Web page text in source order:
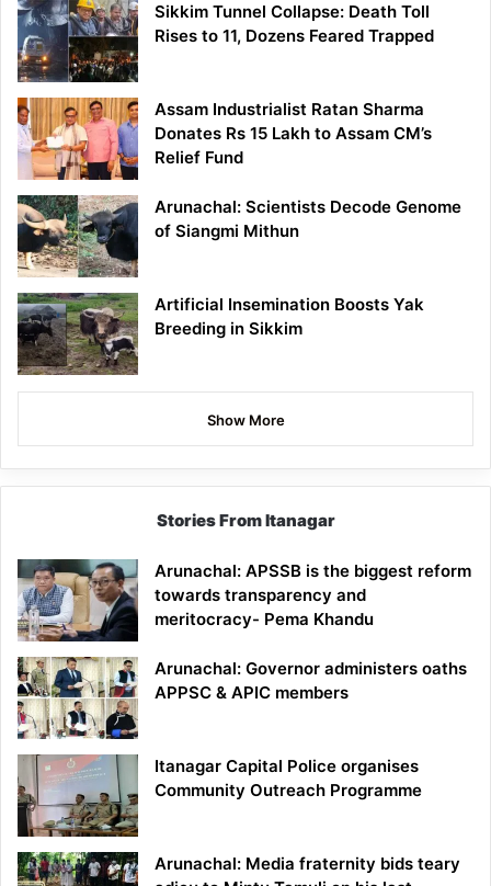
Sikkim Tunnel Collapse: Death Toll
Rises to 11, Dozens Feared Trapped
Assam Industrialist Ratan Sharma
Donates Rs 15 Lakh to Assam CM’s
Relief Fund
Arunachal: Scientists Decode Genome
of Siangmi Mithun
Artificial Insemination Boosts Yak
Breeding in Sikkim
Show More
Stories From Itanagar
Arunachal: APSSB is the biggest reform
towards transparency and
meritocracy- Pema Khandu
Arunachal: Governor administers oaths
APPSC & APIC members
Itanagar Capital Police organises
Community Outreach Programme
Arunachal: Media fraternity bids teary